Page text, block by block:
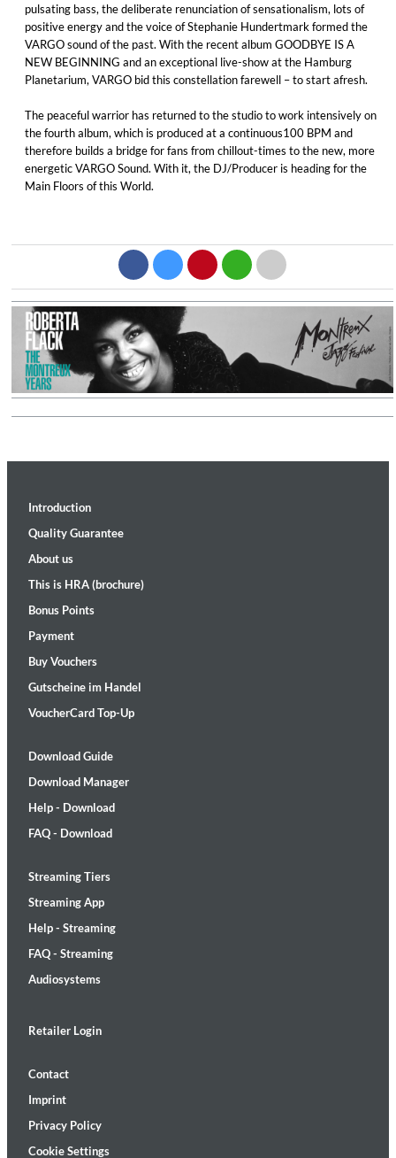
pulsating bass, the deliberate renunciation of sensationalism, lots of
positive energy and the voice of Stephanie Hundertmark formed the
VARGO sound of the past. With the recent album GOODBYE IS A
NEW BEGINNING and an exceptional live-show at the Hamburg
Planetarium, VARGO bid this constellation farewell – to start afresh.
The peaceful warrior has returned to the studio to work intensively on
the fourth album, which is produced at a continuous100 BPM and
therefore builds a bridge for fans from chillout-times to the new, more
energetic VARGO Sound. With it, the DJ/Producer is heading for the
Main Floors of this World.
Introduction
Quality Guarantee
About us
This is HRA (brochure)
Bonus Points
Payment
Buy Vouchers
Gutscheine im Handel
VoucherCard Top-Up
Download Guide
Download Manager
Help - Download
FAQ - Download
Streaming Tiers
Streaming App
Help - Streaming
FAQ - Streaming
Audiosystems
Retailer Login
Contact
Imprint
Privacy Policy
Cookie Settings